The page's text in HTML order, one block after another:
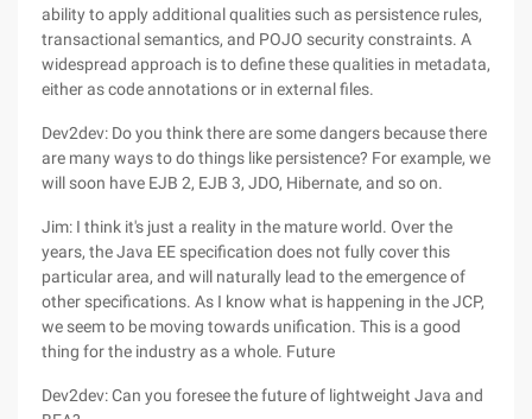
ability to apply additional qualities such as persistence rules,
transactional semantics, and POJO security constraints. A
widespread approach is to define these qualities in metadata,
either as code annotations or in external files.
Dev2dev: Do you think there are some dangers because there
are many ways to do things like persistence? For example, we
will soon have EJB 2, EJB 3, JDO, Hibernate, and so on.
Jim: I think it's just a reality in the mature world. Over the
years, the Java EE specification does not fully cover this
particular area, and will naturally lead to the emergence of
other specifications. As I know what is happening in the JCP,
we seem to be moving towards unification. This is a good
thing for the industry as a whole. Future
Dev2dev: Can you foresee the future of lightweight Java and